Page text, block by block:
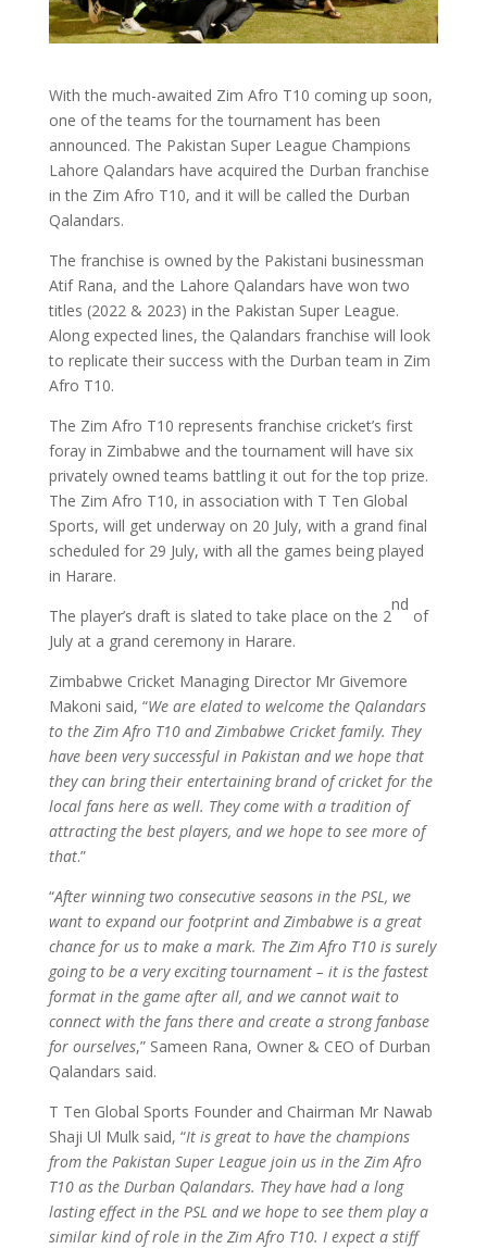
With the much-awaited Zim Afro T10 coming up soon,
one of the teams for the tournament has been
announced. The Pakistan Super League Champions
Lahore Qalandars have acquired the Durban franchise
in the Zim Afro T10, and it will be called the Durban
Qalandars.
The franchise is owned by the Pakistani businessman
Atif Rana, and the Lahore Qalandars have won two
titles (2022 & 2023) in the Pakistan Super League.
Along expected lines, the Qalandars franchise will look
to replicate their success with the Durban team in Zim
Afro T10.
The Zim Afro T10 represents franchise cricket’s first
foray in Zimbabwe and the tournament will have six
privately owned teams battling it out for the top prize.
The Zim Afro T10, in association with T Ten Global
Sports, will get underway on 20 July, with a grand final
scheduled for 29 July, with all the games being played
in Harare.
The player’s draft is slated to take place on the 2
nd
of
July at a grand ceremony in Harare.
Zimbabwe Cricket Managing Director Mr Givemore
Makoni said, “We are elated to welcome the Qalandars
to the Zim Afro T10 and Zimbabwe Cricket family. They
have been very successful in Pakistan and we hope that
they can bring their entertaining brand of cricket for the
local fans here as well. They come with a tradition of
attracting the best players, and we hope to see more of
that.”
“After winning two consecutive seasons in the PSL, we
want to expand our footprint and Zimbabwe is a great
chance for us to make a mark. The Zim Afro T10 is surely
going to be a very exciting tournament – it is the fastest
format in the game after all, and we cannot wait to
connect with the fans there and create a strong fanbase
for ourselves,” Sameen Rana, Owner & CEO of Durban
Qalandars said.
T Ten Global Sports Founder and Chairman Mr Nawab
Shaji Ul Mulk said, “It is great to have the champions
from the Pakistan Super League join us in the Zim Afro
T10 as the Durban Qalandars. They have had a long
lasting effect in the PSL and we hope to see them play a
similar kind of role in the Zim Afro T10. I expect a stiff